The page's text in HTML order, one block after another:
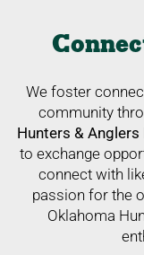
We foster
community
Hunters & Anglers
to exchange
connect with
passion for the
Oklahoma